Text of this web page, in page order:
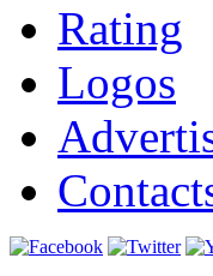
Rating
Logos